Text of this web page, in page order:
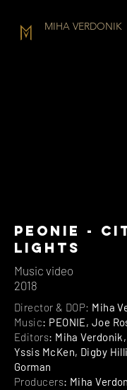
MIHA VERDONIK
Director & DOP: Miha
Music: PEONIE, Joe
Editors: Miha
Yssis McKen, Digby
Gorman
Producers: Miha
Music video
2018
pEONIE -
LIGHTS